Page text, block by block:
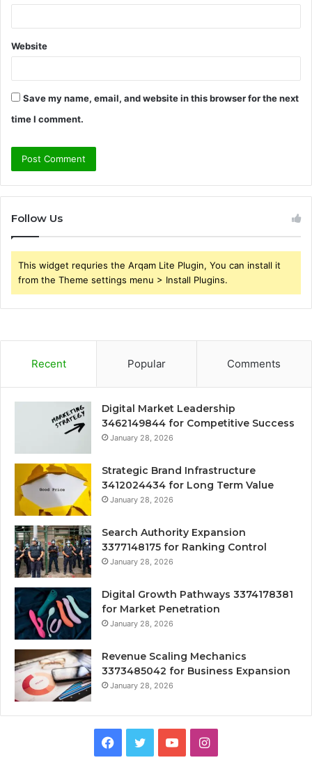
Website
Save my name, email, and website in this browser for the next
time I comment.
Follow Us
This widget requries the Arqam Lite Plugin, You can install it
from the Theme settings menu > Install Plugins.
Recent Popular Comments
Digital Market Leadership
3462149844 for Competitive Success
January 28, 2026
Strategic Brand Infrastructure
3412024434 for Long Term Value
January 28, 2026
Search Authority Expansion
3377148175 for Ranking Control
January 28, 2026
Digital Growth Pathways 3374178381
for Market Penetration
January 28, 2026
Revenue Scaling Mechanics
3373485042 for Business Expansion
January 28, 2026
Facebook
TwitterYouTubeInstagram